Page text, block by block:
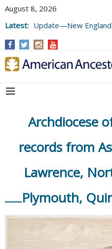
August 8, 2026
Latest: Update—New
and 179
Archdiocese
records from
Lawrence,
Plymouth,